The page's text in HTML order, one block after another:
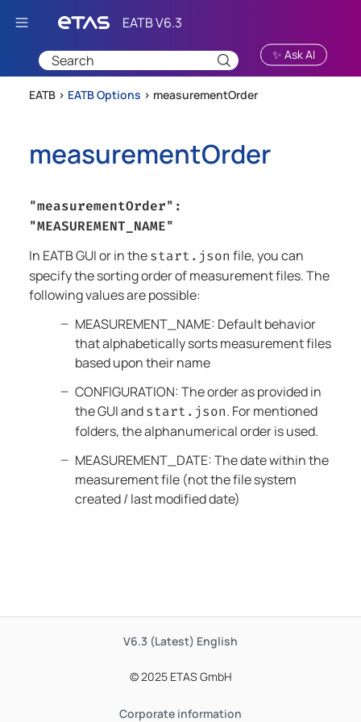
Skip To Main Content
✨ Ask AI
EATB > EATB Options > measurementOrder
measurementOrder
"measurementOrder":
"MEASUREMENT_NAME"
In EATB GUIor in thestart.json file, you can
specify the sorting order of measurement files. The
following values are possible:
MEASUREMENT_NAME: Default behavior
that alphabetically sorts measurement files
based upon their name
CONFIGURATION: The order as provided in
the GUI andstart.json. For mentioned
folders, the alphanumerical order is used.
MEASUREMENT_DATE: The date within the
measurement file (not the file system
created / last modified date)
V6.3 (Latest) English
© 2025 ETAS GmbH
Corporate information